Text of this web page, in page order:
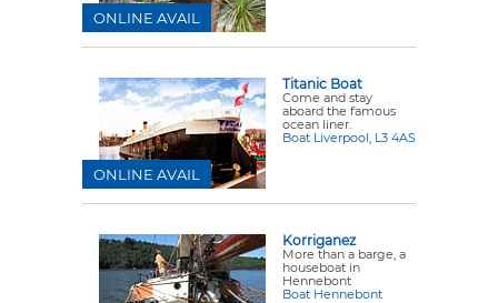
ONLINE AVAIL
Titanic Boat
Come and stay
aboard the famous
ocean liner.
Boat Liverpool, L3 4AS
ONLINE AVAIL
Korriganez
More than a barge, a
houseboat in
Hennebont
Boat Hennebont